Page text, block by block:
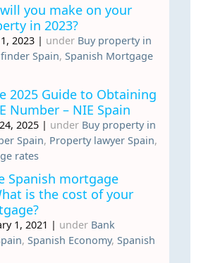
you make on your
in 2023?
2023 | under Buy property in
Spain, Spanish Mortgage
2025 Guide to Obtaining
Number – NIE Spain
2025 | under Buy property in
Spain, Property lawyer Spain,
rates
Spanish mortgage
is the cost of your
1, 2021 | under Bank
, Spanish Economy, Spanish